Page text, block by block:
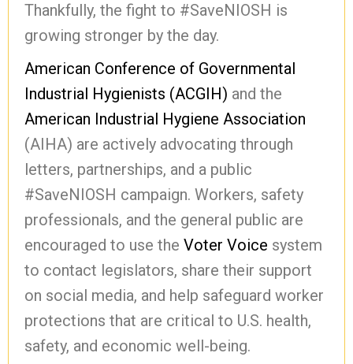
Thankfully, the fight to #SaveNIOSH is
growing stronger by the day.
American Conference of Governmental
Industrial Hygienists (ACGIH) and the
American Industrial Hygiene Association
(AIHA) are actively advocating through
letters, partnerships, and a public
#SaveNIOSH campaign. Workers, safety
professionals, and the general public are
encouraged to use the Voter Voice system
to contact legislators, share their support
on social media, and help safeguard worker
protections that are critical to U.S. health,
safety, and economic well-being.